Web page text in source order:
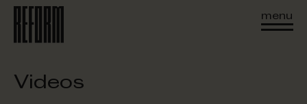
menu
Videos